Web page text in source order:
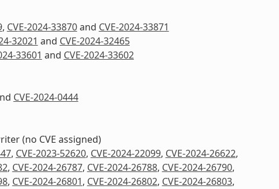
, CVE-2024-33870and CVE-2024-33871
32021 and CVE-2024-32465
33601 and CVE-2024-33602
CVE-2024-0444
(no CVE assigned)
, CVE-2023-52620, CVE-2024-22099, CVE-2024-26622,
, CVE-2024-26787, CVE-2024-26788, CVE-2024-26790,
, CVE-2024-26801, CVE-2024-26802, CVE-2024-26803,